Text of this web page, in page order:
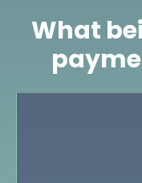
What